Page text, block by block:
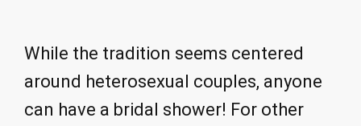
While the tradition seems centered
around heterosexual couples, anyone
can have a bridal shower! For other